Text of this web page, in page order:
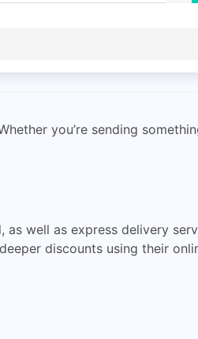
you’re sending
well as express delivery
discounts using their